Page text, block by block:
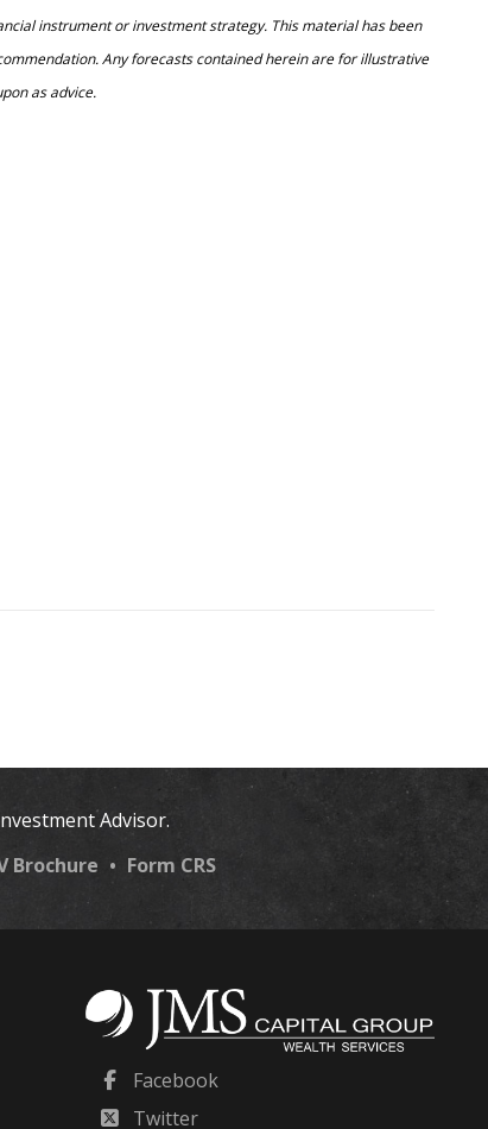
instrument or investment strategy. This material has been
Any forecasts contained herein are for illustrative
as advice.
Advisor.
Brochure • Form CRS
Facebook
Twitter